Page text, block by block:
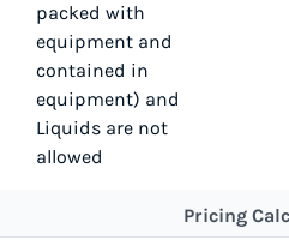
packed with
equipment and
contained in
equipment) and
Liquids are not
allowed
Pricing